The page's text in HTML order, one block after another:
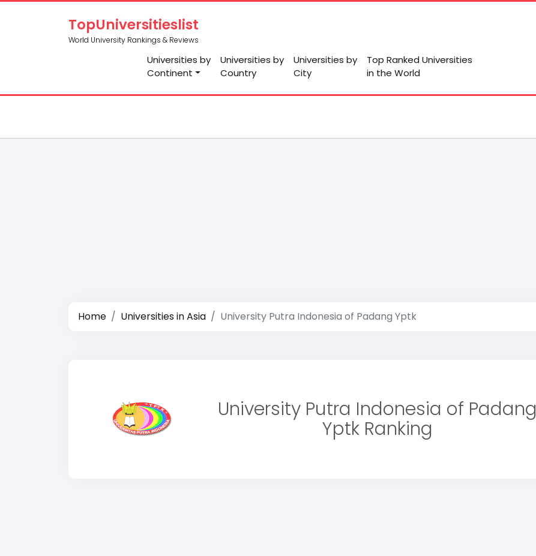
TopUniversitieslist
World University Rankings & Reviews
Universities by
Continent
Universities by
Country
Universities by
City
Top Ranked Universities
in the World
Home Universities in Asia University Putra Indonesia of Padang Yptk
University Putra Indonesia of Padang
Yptk Ranking